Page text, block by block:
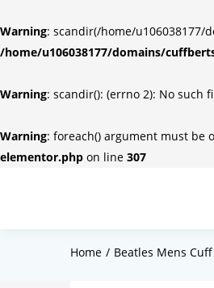
Warning: scandir(/home/
/home/u106038177/domains/
Warning: scandir(): (errno 2): No such
Warning: foreach() argument must be
elementor.php on line 307
Home Beatles Mens